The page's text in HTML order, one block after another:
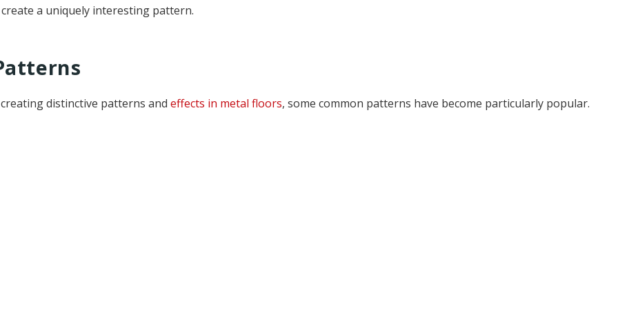
a uniquely interesting pattern.
distinctive patterns and effects in metal floors, some common patterns have become particularly popular.